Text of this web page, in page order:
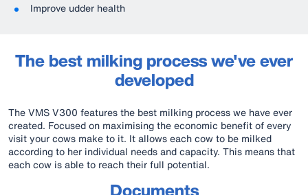
Improve udder health
The best milking process we've ever
developed
The VMS V300 features the best milking process we have ever
created. Focused on maximising the economic benefit of every
visit your cows make to it. It allows each cow to be milked
according to her individual needs and capacity. This means that
each cow is able to reach their full potential.